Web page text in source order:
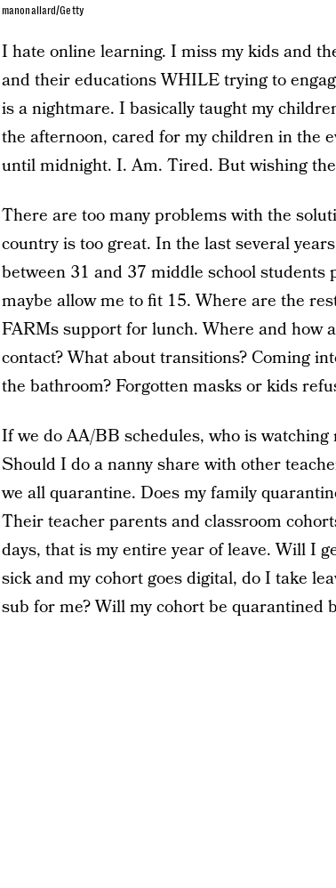
manonallard/Getty
I hate online learning. I miss my kids and
and their educations WHILE trying to
is a nightmare. I basically taught my
the afternoon, cared for my children in the
until midnight. I. Am. Tired. But wishing
There are too many problems with the
country is too great. In the last several
between 31 and 37 middle school
maybe allow me to fit 15. Where are the
FARMs support for lunch. Where and how
contact? What about transitions? Coming
the bathroom? Forgotten masks or kids
If we do AA/BB schedules, who is
Should I do a nanny share with other
we all quarantine. Does my family
Their teacher parents and classroom
days, that is my entire year of leave. Will I
sick and my cohort goes digital, do I take
sub for me? Will my cohort be quarantined